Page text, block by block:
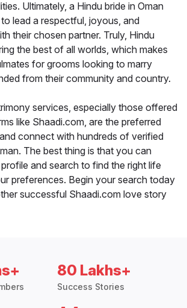
Ultimately, a Hindu bride in Oman
lead a respectful, joyous, and
their chosen partner. Truly, Hindu
the best of all worlds, which makes
for grooms looking to marry
from their community and country.
services, especially those offered
like Shaadi.com, are the preferred
connect with hundreds of verified
The best thing is that you can
and search to find the right life
preferences. Begin your search today
successful Shaadi.com love story
80 Lakhs+
Success Stories